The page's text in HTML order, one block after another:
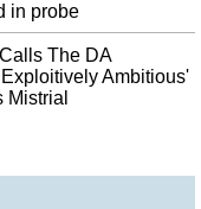
in probe
The DA
Ambitious'
Mistrial